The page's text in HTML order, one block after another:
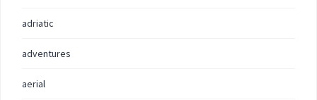
adriatic
adventures
aerial